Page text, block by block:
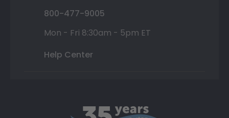
800-477-9005
Mon - Fri 8:30am - 5pm ET
Help Center